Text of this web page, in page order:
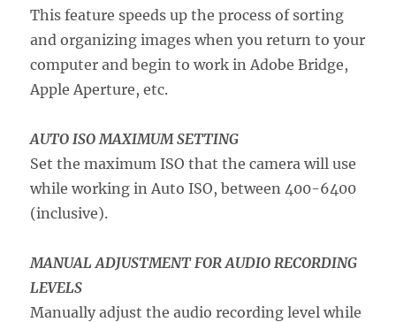
This feature speeds up the process of sorting
and organizing images when you return to your
computer and begin to work in Adobe Bridge,
Apple Aperture, etc.
AUTO ISO MAXIMUM SETTING
Set the maximum ISO that the camera will use
while working in Auto ISO, between 400-6400
(inclusive).
MANUAL ADJUSTMENT FOR AUDIO RECORDING
LEVELS
Manually adjust the audio recording level while